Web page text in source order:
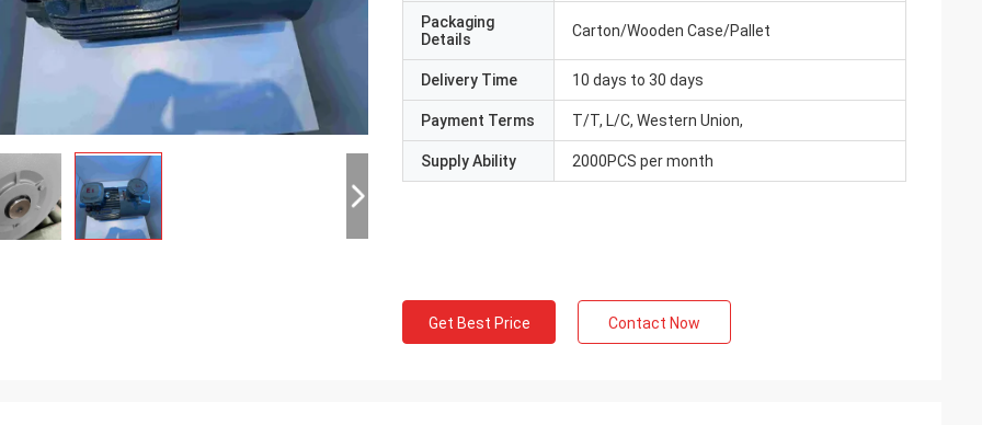
Packaging
Details
Carton/Wooden Case/Pallet
Delivery Time 10 days to 30 days
Payment Terms T/T, L/C, Western Union,
Supply Ability 2000PCS per month
Get Best Price Contact Now